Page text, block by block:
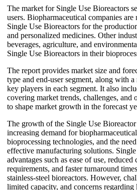
The market for Single Use Bioreactors
users. Biopharmaceutical companies
Single Use Bioreactors for the
and personalized medicines. Other
beverages, agriculture, and
Single Use Bioreactors in their
The report provides market size and
type and end-user segment, along with
key players in each segment. It also
covering market trends, challenges, and
to shape market growth in the forecast
The growth of the Single Use
increasing demand for
bioprocessing technologies, and the
effective manufacturing solutions.
advantages such as ease of use,
requirements, and faster turnaround
stainless-steel bioreactors. However,
limited capacity, and concerns regarding